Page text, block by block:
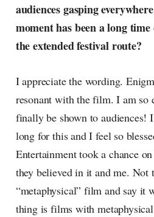
and everything else on the pop-
radar, catching the waves of
culture as creative
audiences gasping
moment has been a long
the extended festival route?
I appreciate the wording.
resonant with the film. I am so
finally be shown to audiences!
long for this and I feel so
Entertainment took a chance
they believed in it and me. Not
“metaphysical” film and say it
thing is films with metaphysical